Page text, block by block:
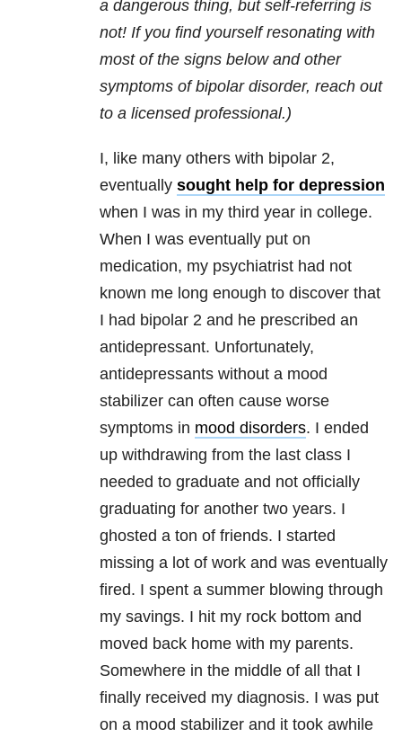
a dangerous thing, but self-referring is
not! If you find yourself resonating with
most of the signs below and other
symptoms of bipolar disorder, reach out
to a licensed professional.)
I, like many others with bipolar 2,
eventually sought help for depression
when I was in my third year in college.
When I was eventually put on
medication, my psychiatrist had not
known me long enough to discover that
I had bipolar 2 and he prescribed an
antidepressant. Unfortunately,
antidepressants without a mood
stabilizer can often cause worse
symptoms in mood disorders. I ended
up withdrawing from the last class I
needed to graduate and not officially
graduating for another two years. I
ghosted a ton of friends. I started
missing a lot of work and was eventually
fired. I spent a summer blowing through
my savings. I hit my rock bottom and
moved back home with my parents.
Somewhere in the middle of all that I
finally received my diagnosis. I was put
on a mood stabilizer and it took awhile